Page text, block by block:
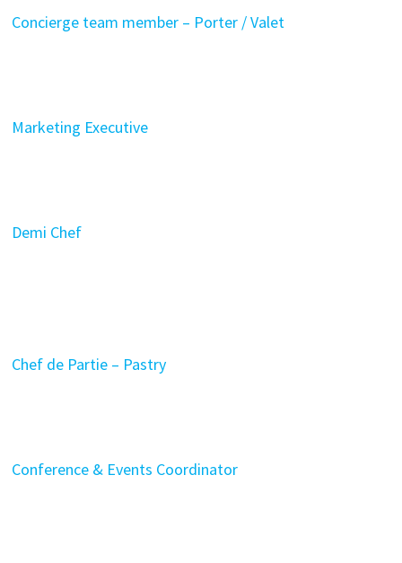
Concierge team member – Porter / Valet
Marketing Executive
Demi Chef
Chef de Partie – Pastry
Conference & Events Coordinator